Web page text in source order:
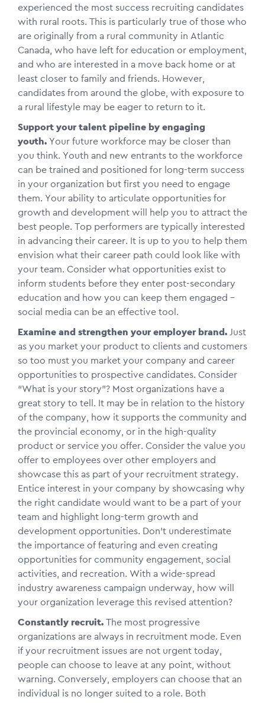
experienced the most success recruiting candidates
with rural roots. This is particularly true of those who
are originally from a rural community in Atlantic
Canada, who have left for education or employment,
and who are interested in a move back home or at
least closer to family and friends. However,
candidates from around the globe, with exposure to
a rural lifestyle may be eager to return to it.
Support your talent pipeline by engaging
youth. Your future workforce may be closer than
you think. Youth and new entrants to the workforce
can be trained and positioned for long-term success
in your organization but first you need to engage
them. Your ability to articulate opportunities for
growth and development will help you to attract the
best people. Top performers are typically interested
in advancing their career. It is up to you to help them
envision what their career path could look like with
your team. Consider what opportunities exist to
inform students before they enter post-secondary
education and how you can keep them engaged –
social media can be an effective tool.
Examine and strengthen your employer brand.Just
as you market your product to clients and customers
so too must you market your company and career
opportunities to prospective candidates. Consider
“What is your story”? Most organizations have a
great story to tell. It may be in relation to the history
of the company, how it supports the community and
the provincial economy, or in the high-quality
product or service you offer. Consider the value you
offer to employees over other employers and
showcase this as part of your recruitment strategy.
Entice interest in your company by showcasing why
the right candidate would want to be a part of your
team and highlight long-term growth and
development opportunities. Don’t underestimate
the importance of featuring and even creating
opportunities for community engagement, social
activities, and recreation. With a wide-spread
industry awareness campaign underway, how will
your organization leverage this revised attention?
Constantly recruit.The most progressive
organizations are always in recruitment mode. Even
if your recruitment issues are not urgent today,
people can choose to leave at any point, without
warning. Conversely, employers can choose that an
individual is no longer suited to a role. Both